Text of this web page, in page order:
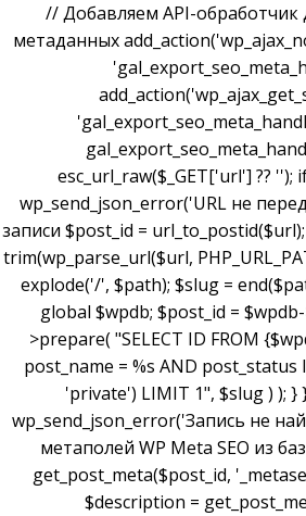
// Добавляем API-обработчик
метаданных
esc_url_raw($_GET['url'] ?? '');
wp_send_json_error('URL не
записи $post_id =
trim(wp_parse_url($url,
explode('/', $path); $slug =
global $wpdb; $post_id =
>prepare( "SELECT ID FROM
post_name = %s AND
'private') LIMIT 1", $slug ) ); }
wp_send_json_error('Запись не
метаполей WP Meta SEO из
get_post_meta($post_id,
$description =